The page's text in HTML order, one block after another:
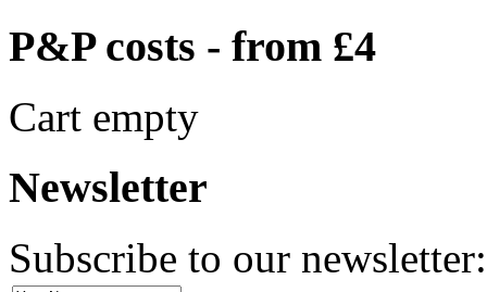
P&P costs - from £4
Cart empty
Newsletter
Subscribe to our